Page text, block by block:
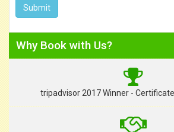
Why Book with Us?
tripadvisor 2017 Winner -